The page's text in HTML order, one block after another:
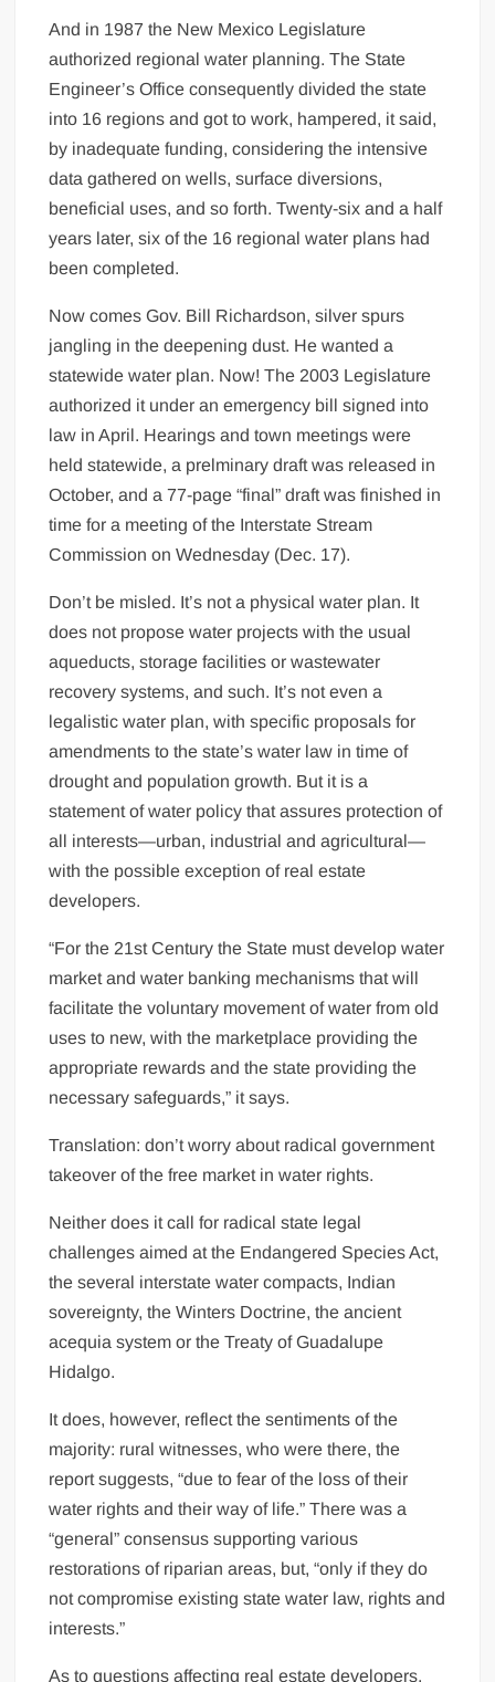
And in 1987 the New Mexico Legislature
authorized regional water planning. The State
Engineer’s Office consequently divided the state
into 16 regions and got to work, hampered, it said,
by inadequate funding, considering the intensive
data gathered on wells, surface diversions,
beneficial uses, and so forth. Twenty-six and a half
years later, six of the 16 regional water plans had
been completed.
Now comes Gov. Bill Richardson, silver spurs
jangling in the deepening dust. He wanted a
statewide water plan. Now! The 2003 Legislature
authorized it under an emergency bill signed into
law in April. Hearings and town meetings were
held statewide, a prelminary draft was released in
October, and a 77-page “final” draft was finished in
time for a meeting of the Interstate Stream
Commission on Wednesday (Dec. 17).
Don’t be misled. It’s not a physical water plan. It
does not propose water projects with the usual
aqueducts, storage facilities or wastewater
recovery systems, and such. It’s not even a
legalistic water plan, with specific proposals for
amendments to the state’s water law in time of
drought and population growth. But it is a
statement of water policy that assures protection of
all interests—urban, industrial and agricultural—
with the possible exception of real estate
developers.
“For the 21st Century the State must develop water
market and water banking mechanisms that will
facilitate the voluntary movement of water from old
uses to new, with the marketplace providing the
appropriate rewards and the state providing the
necessary safeguards,” it says.
Translation: don’t worry about radical government
takeover of the free market in water rights.
Neither does it call for radical state legal
challenges aimed at the Endangered Species Act,
the several interstate water compacts, Indian
sovereignty, the Winters Doctrine, the ancient
acequia system or the Treaty of Guadalupe
Hidalgo.
It does, however, reflect the sentiments of the
majority: rural witnesses, who were there, the
report suggests, “due to fear of the loss of their
water rights and their way of life.” There was a
“general” consensus supporting various
restorations of riparian areas, but, “only if they do
not compromise existing state water law, rights and
interests.”
As to questions affecting real estate developers,